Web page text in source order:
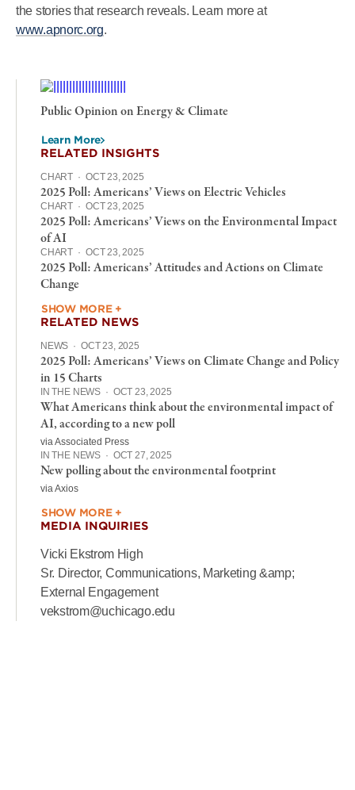
the stories that research reveals. Learn more at
www.apnorc.org.
Public Opinion on Energy & Climate
Learn More
RELATED INSIGHTS
CHART · OCT 23, 2025
2025 Poll: Americans’ Views on Electric Vehicles
CHART · OCT 23, 2025
2025 Poll: Americans’ Views on the Environmental Impact
of AI
CHART · OCT 23, 2025
2025 Poll: Americans’ Attitudes and Actions on Climate
Change
SHOW MORE +
RELATED NEWS
NEWS · OCT 23, 2025
2025 Poll: Americans’ Views on Climate Change and Policy
in 15 Charts
IN THE NEWS · OCT 23, 2025
What Americans think about the environmental impact of
AI, according to a new poll
via Associated Press
IN THE NEWS · OCT 27, 2025
New polling about the environmental footprint
via Axios
SHOW MORE +
MEDIA INQUIRIES
Vicki Ekstrom High
Sr. Director, Communications, Marketing &amp;
External Engagement
vekstrom@uchicago.edu